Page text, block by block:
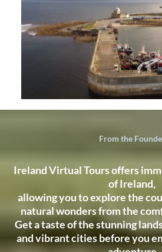
From the
Ireland Virtual Tours offers
of Ireland,
allowing you to explore the
natural wonders from the
Get a taste of the stunning
and vibrant cities before you